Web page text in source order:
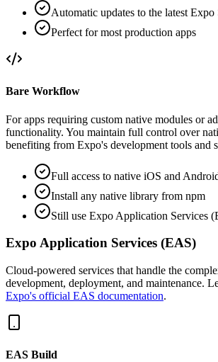
Automatic updates to the latest
Perfect for most production apps
Bare Workflow
For apps requiring custom native modules or
functionality. You maintain full control over
benefiting from Expo's development tools and
Full access to native iOS and
Install any native library from npm
Still use Expo Application Services
Expo Application Services (EAS)
Cloud-powered services that handle the
development, deployment, and maintenance.
Expo's official EAS documentation.
EAS Build